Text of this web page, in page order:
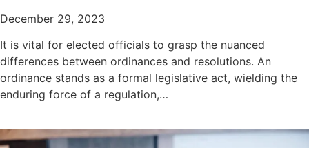
December 29, 2023
It is vital for elected officials to grasp the nuanced
differences between ordinances and resolutions. An
ordinance stands as a formal legislative act, wielding the
enduring force of a regulation,…